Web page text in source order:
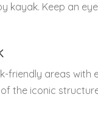
kayak. Keep an
friendly areas with
the iconic